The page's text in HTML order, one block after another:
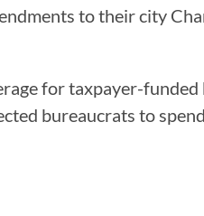
to their city
for taxpayer-
bureaucrats to